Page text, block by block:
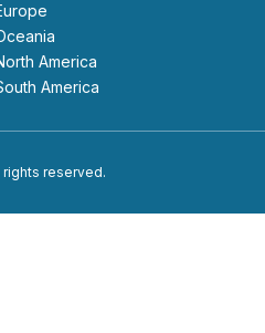
Europe
Oceania
North America
South America
reserved.